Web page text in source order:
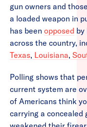
gun owners and
a loaded weapon in
has been opposed by
across the country,
Texas, Louisiana,
Polling shows that
current system are
of Americans think
carrying a concealed